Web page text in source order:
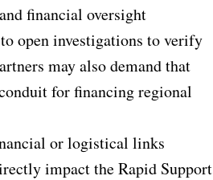
financial oversight
open investigations to verify
may also demand that
for financing regional
or logistical links
impact the Rapid Support